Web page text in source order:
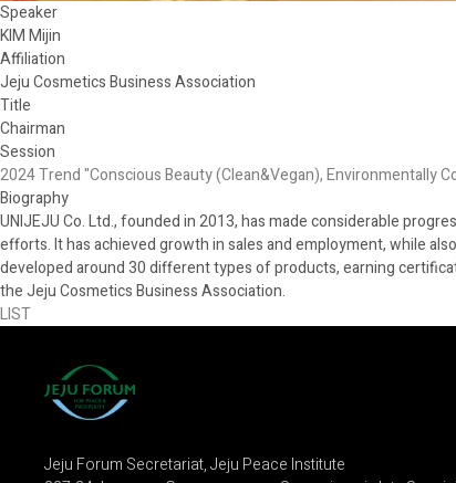
Speaker
KIM Mijin
Affiliation
Jeju Cosmetics Business Association
Title
Chairman
Session
2024 Trend "Conscious Beauty (Clean&Vegan), Environmentally
Biography
UNIJEJU Co. Ltd., founded in 2013, has made considerable
efforts. It has achieved growth in sales and employment, while
developed around 30 different types of products, earning
the Jeju Cosmetics Business Association.
LIST
Jeju Forum Secretariat, Jeju Peace Institute